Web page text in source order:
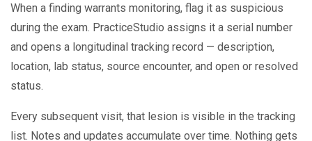
When a finding warrants monitoring, flag it as suspicious
during the exam. PracticeStudio assigns it a serial number
and opens a longitudinal tracking record — description,
location, lab status, source encounter, and open or resolved
status.
Every subsequent visit, that lesion is visible in the tracking
list. Notes and updates accumulate over time. Nothing gets